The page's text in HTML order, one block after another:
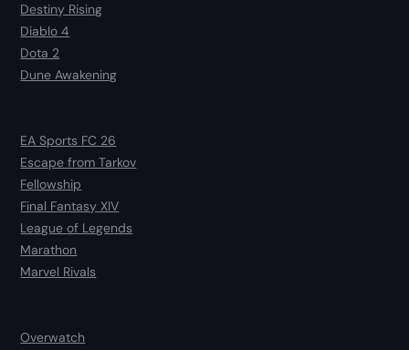
Destiny Rising
Diablo 4
Dota 2
Dune Awakening
EA Sports FC 26
Escape from Tarkov
Fellowship
Final Fantasy XIV
League of Legends
Marathon
Marvel Rivals
Overwatch